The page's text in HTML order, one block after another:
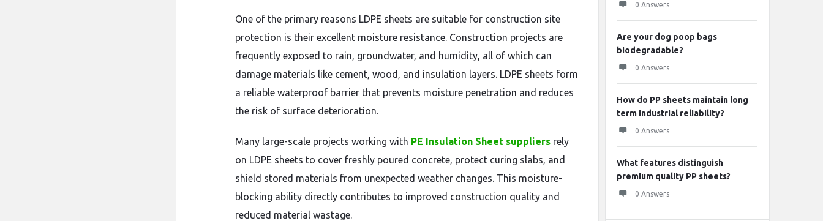
One of the primary reasons LDPE sheets are suitable for construction site
protection is their excellent moisture resistance. Construction projects are
frequently exposed to rain, groundwater, and humidity, all of which can
damage materials like cement, wood, and insulation layers. LDPE sheets form
a reliable waterproof barrier that prevents moisture penetration and reduces
the risk of surface deterioration.
Many large-scale projects working with PE Insulation Sheet suppliers rely
on LDPE sheets to cover freshly poured concrete, protect curing slabs, and
shield stored materials from unexpected weather changes. This moisture-
blocking ability directly contributes to improved construction quality and
reduced material wastage.
0 Answers
Are your dog poop bags
biodegradable?
0 Answers
How do PP sheets maintain long
term industrial reliability?
0 Answers
What features distinguish
premium quality PP sheets?
0 Answers